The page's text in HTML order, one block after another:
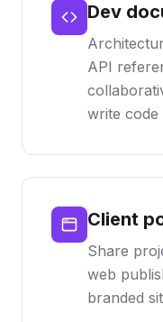
Dev
API
write code
Client
Share
web
branded